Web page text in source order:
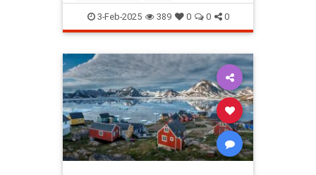
organiccrusade organicfarming
rfk
3-Feb-2025 389 0 0 0